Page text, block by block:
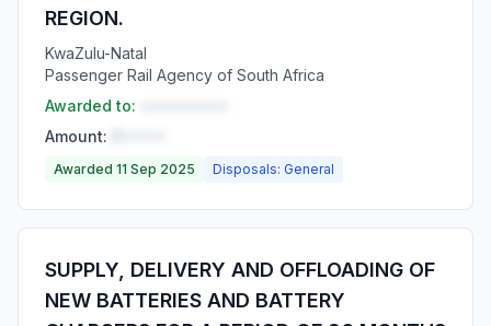
REGION.
KwaZulu-Natal
Passenger Rail Agency of South Africa
Awarded to:
Amount:
Awarded 11 Sep 2025 Disposals: General
SUPPLY, DELIVERY AND OFFLOADING OF
NEW BATTERIES AND BATTERY